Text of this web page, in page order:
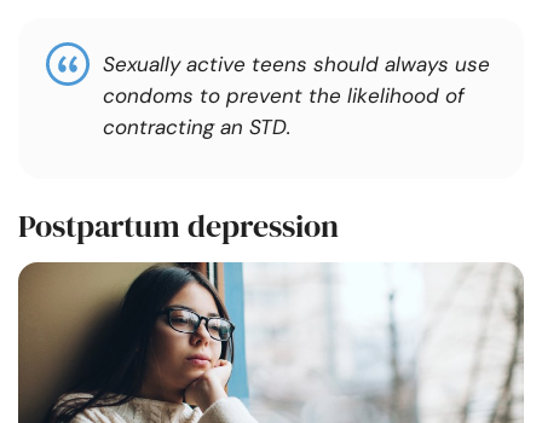
Sexually active teens should always use
condoms to prevent the likelihood of
contracting an STD.
Postpartum depression